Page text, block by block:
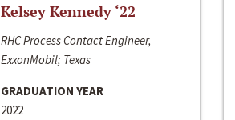
Kelsey Kennedy ‘22
RHC Process Contact Engineer,
ExxonMobil; Texas
GRADUATION YEAR
2022